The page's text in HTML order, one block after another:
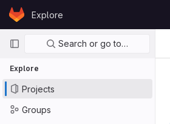
Skip to content
GitLabExplore
Primary navigation
Search or go to…
Explore
Projects
Groups